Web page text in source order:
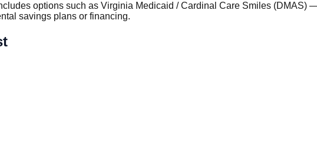
options such as Virginia Medicaid / Cardinal Care Smiles (DMAS)
savings plans or financing.